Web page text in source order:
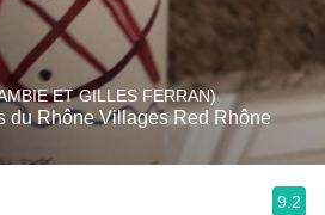
ET GILLES FERRAN)
du Rhône Villages Red Rhône
9.2